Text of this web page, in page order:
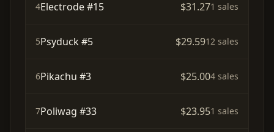
4Electrode #15 $31.271 sales
5Psyduck #5 $29.5912 sales
6Pikachu #3 $25.004 sales
7Poliwag #33 $23.951 sales